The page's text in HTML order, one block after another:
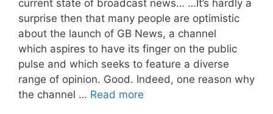
current state of broadcast news… …It’s hardly a
surprise then that many people are optimistic
about the launch of GB News, a channel
which aspires to have its finger on the public
pulse and which seeks to feature a diverse
range of opinion. Good. Indeed, one reason why
the channel … Read more